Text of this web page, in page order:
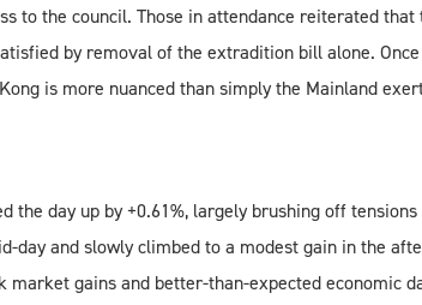
to the council. Those in attendance reiterated
by removal of the extradition bill alone.
is more nuanced than simply the Mainland
the day up by +0.61%, largely brushing off
day and slowly climbed to a modest gain in the
market gains and better-than-expected economic